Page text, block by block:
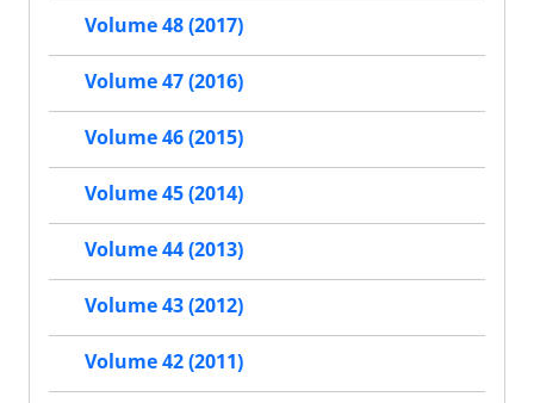
Volume 48 (2017)
Volume 47 (2016)
Volume 46 (2015)
Volume 45 (2014)
Volume 44 (2013)
Volume 43 (2012)
Volume 42 (2011)